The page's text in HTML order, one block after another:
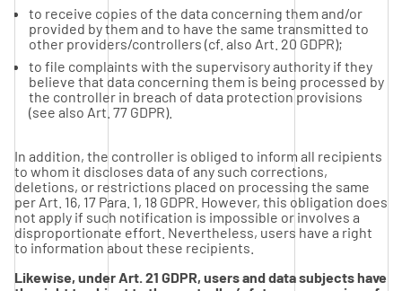
to receive copies of the data concerning them and/or
provided by them and to have the same transmitted to
other providers/controllers (cf. also Art. 20 GDPR);
to file complaints with the supervisory authority if they
believe that data concerning them is being processed by
the controller in breach of data protection provisions
(see also Art. 77 GDPR).
In addition, the controller is obliged to inform all recipients
to whom it discloses data of any such corrections,
deletions, or restrictions placed on processing the same
per Art. 16, 17 Para. 1, 18 GDPR. However, this obligation does
not apply if such notification is impossible or involves a
disproportionate effort. Nevertheless, users have a right
to information about these recipients.
Likewise, under Art. 21 GDPR, users and data subjects have